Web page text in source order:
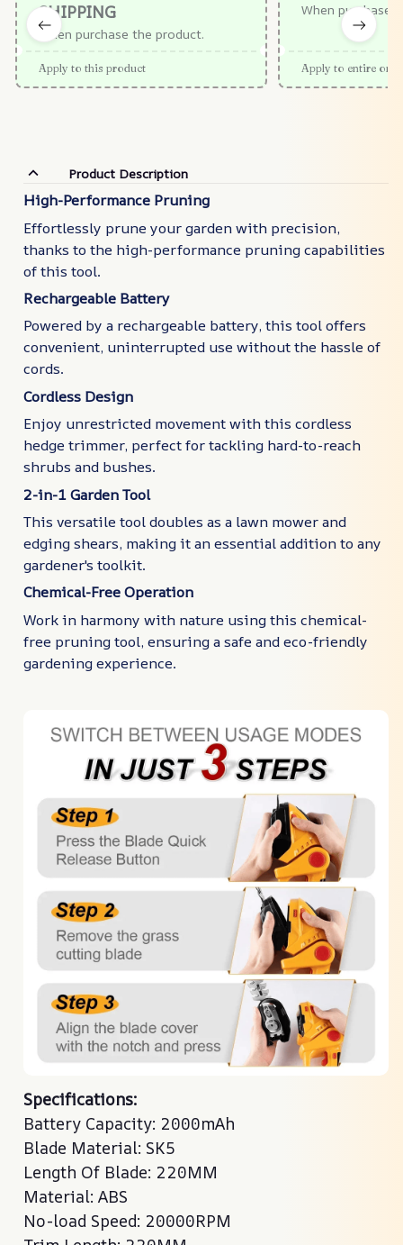
SHIPPING
When purchase the product.
Apply to this product
When purchase
Apply to entire
Product Description
High-Performance Pruning
Effortlessly prune your garden with precision,
thanks to the high-performance pruning capabilities
of this tool.
Rechargeable Battery
Powered by a rechargeable battery, this tool offers
convenient, uninterrupted use without the hassle of
cords.
Cordless Design
Enjoy unrestricted movement with this cordless
hedge trimmer, perfect for tackling hard-to-reach
shrubs and bushes.
2-in-1 Garden Tool
This versatile tool doubles as a lawn mower and
edging shears, making it an essential addition to any
gardener's toolkit.
Chemical-Free Operation
Work in harmony with nature using this chemical-
free pruning tool, ensuring a safe and eco-friendly
gardening experience.
Specifications:
Battery Capacity: 2000mAh
Blade Material: SK5
Length Of Blade: 220MM
Material: ABS
No-load Speed: 20000RPM